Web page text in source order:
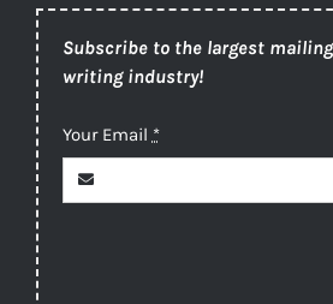
Subscribe to the largest
writing industry!
Your Email *